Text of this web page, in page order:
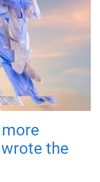
the